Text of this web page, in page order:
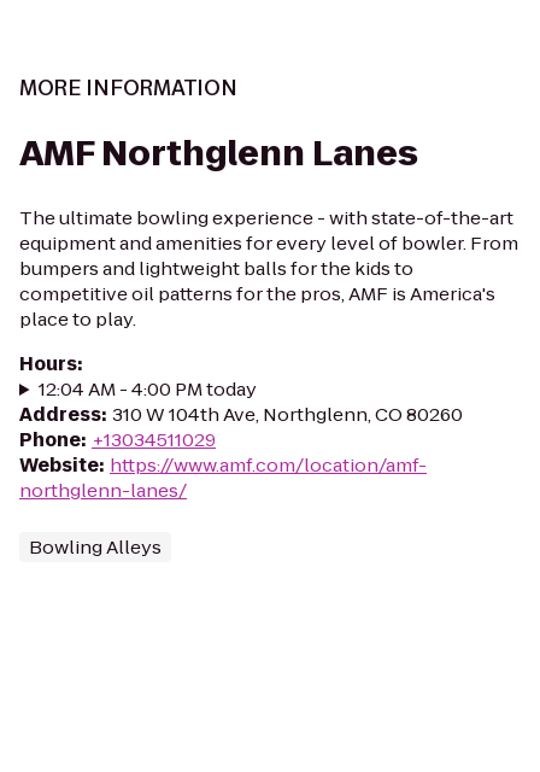
MORE INFORMATION
AMF Northglenn Lanes
The ultimate bowling experience - with state-of-the-art
equipment and amenities for every level of bowler. From
bumpers and lightweight balls for the kids to
competitive oil patterns for the pros, AMF is America's
place to play.
Hours:
12:04 AM - 4:00 PM today
Address: 310 W 104th Ave, Northglenn, CO 80260
Phone: +13034511029
Website: https://www.amf.com/location/amf-
northglenn-lanes/
Bowling Alleys